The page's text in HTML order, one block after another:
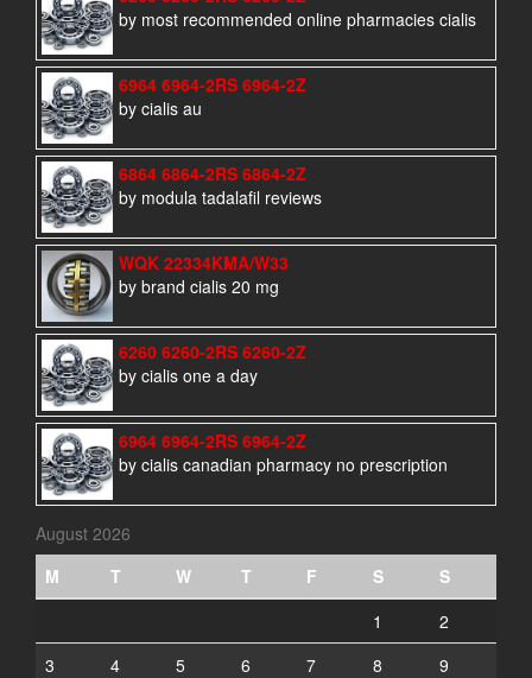
by most recommended online pharmacies cialis
6964 6964-2RS 6964-2Z
by cialis au
6864 6864-2RS 6864-2Z
by modula tadalafil reviews
WQK 22334KMA/W33
by brand cialis 20 mg
6260 6260-2RS 6260-2Z
by cialis one a day
6964 6964-2RS 6964-2Z
by cialis canadian pharmacy no prescription
August 2026
M
T W T F S
S
1
2
3
4 5 6 7 8
9